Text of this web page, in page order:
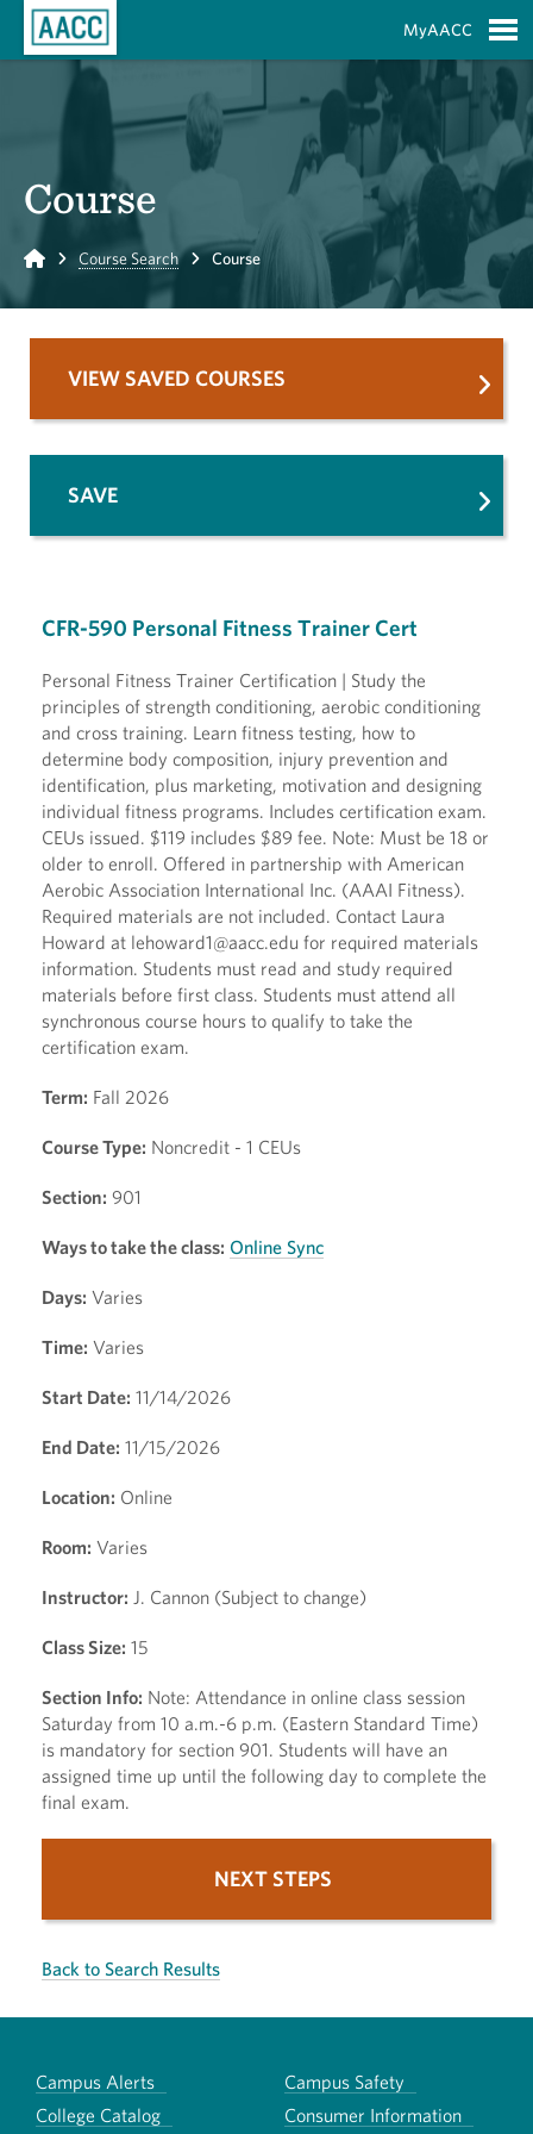
MyAACC
Course
Home Course Search Course
CFR-590 Personal Fitness Trainer Cert
Personal Fitness Trainer Certification | Study the
principles of strength conditioning, aerobic conditioning
and cross training. Learn fitness testing, how to
determine body composition, injury prevention and
identification, plus marketing, motivation and designing
individual fitness programs. Includes certification exam.
CEUs issued. $119 includes $89 fee. Note: Must be 18 or
older to enroll. Offered in partnership with American
Aerobic Association International Inc. (AAAI Fitness).
Required materials are not included. Contact Laura
Howard at lehoward1@aacc.edu for required materials
information. Students must read and study required
materials before first class. Students must attend all
synchronous course hours to qualify to take the
certification exam.
Term: Fall 2026
Course Type: Noncredit - 1 CEUs
Section: 901
Ways to take the class: Online Sync
Days: Varies
Time: Varies
Start Date: 11/14/2026
End Date: 11/15/2026
Location: Online
Room: Varies
Instructor: J. Cannon (Subject to change)
Class Size: 15
Section Info: Note: Attendance in online class session
Saturday from 10 a.m.-6 p.m. (Eastern Standard Time)
is mandatory for section 901. Students will have an
assigned time up until the following day to complete the
final exam.
NEXT STEPS
Back to Search Results
VIEW SAVED COURSES
SAVE
Campus Alerts
Campus Safety
College Catalog
Consumer Information